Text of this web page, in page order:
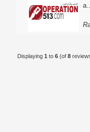
a..
Displaying 1 to 6 (of 8